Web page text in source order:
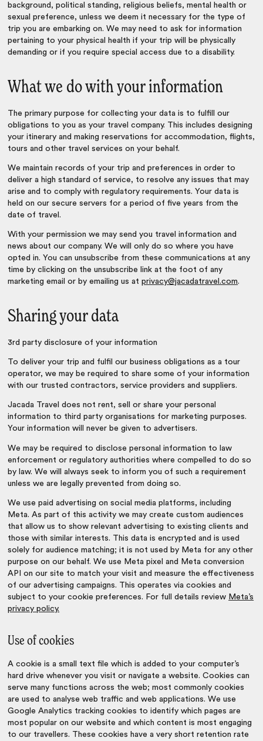
background, political standing, religious beliefs, mental health or
sexual preference, unless we deem it necessary for the type of
trip you are embarking on. We may need to ask for information
pertaining to your physical health if your trip will be physically
demanding or if you require special access due to a disability.
What we do with your information
The primary purpose for collecting your data is to fulfill our
obligations to you as your travel company. This includes designing
your itinerary and making reservations for accommodation, flights,
tours and other travel services on your behalf.
We maintain records of your trip and preferences in order to
deliver a high standard of service, to resolve any issues that may
arise and to comply with regulatory requirements. Your data is
held on our secure servers for a period of five years from the
date of travel.
With your permission we may send you travel information and
news about our company. We will only do so where you have
opted in. You can unsubscribe from these communications at any
time by clicking on the unsubscribe link at the foot of any
marketing email or by emailing us atprivacy@jacadatravel.com.
Sharing your data
3rd party disclosure of your information
To deliver your trip and fulfil our business obligations as a tour
operator, we may be required to share some of your information
with our trusted contractors, service providers and suppliers.
Jacada Travel does not rent, sell or share your personal
information to third party organisations for marketing purposes.
Your information will never be given to advertisers.
We may be required to disclose personal information to law
enforcement or regulatory authorities where compelled to do so
by law. We will always seek to inform you of such a requirement
unless we are legally prevented from doing so.
We use paid advertising on social media platforms, including
Meta. As part of this activity we may create custom audiences
that allow us to show relevant advertising to existing clients and
those with similar interests. This data is encrypted and is used
solely for audience matching; it is not used by Meta for any other
purpose on our behalf. We use Meta pixel and Meta conversion
API on our site to match your visit and measure the effectiveness
of our advertising campaigns. This operates via cookies and
subject to your cookie preferences. For full details review Meta’s
privacy policy.
Use of cookies
A cookie is a small text file which is added to your computer’s
hard drive whenever you visit or navigate a website. Cookies can
serve many functions across the web; most commonly cookies
are used to analyse web traffic and web applications. We use
Google Analytics tracking cookies to identify which pages are
most popular on our website and which content is most engaging
to our travellers. These cookies have a very short retention rate